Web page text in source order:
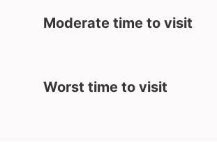
Moderate time to visit
Worst time to visit